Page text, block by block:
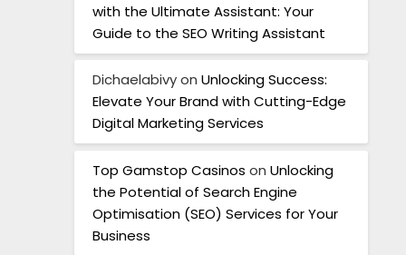
with the Ultimate Assistant: Your
Guide to the SEO Writing Assistant
DichaelabivyonUnlocking Success:
Elevate Your Brand with Cutting-Edge
Digital Marketing Services
Top Gamstop Casinos onUnlocking
the Potential of Search Engine
Optimisation (SEO) Services for Your
Business